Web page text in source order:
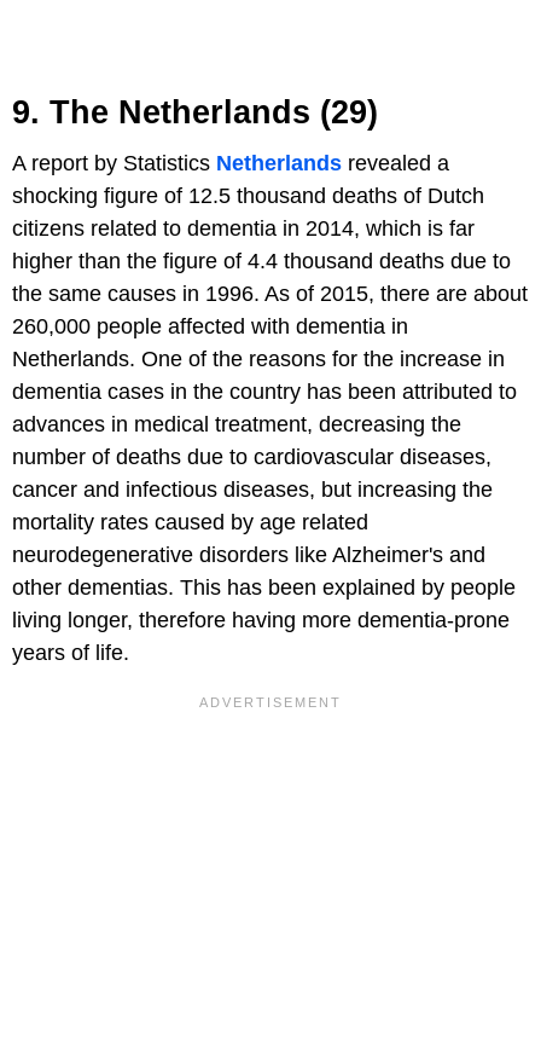
9. The Netherlands (29)
A report by Statistics Netherlands revealed a
shocking figure of 12.5 thousand deaths of Dutch
citizens related to dementia in 2014, which is far
higher than the figure of 4.4 thousand deaths due to
the same causes in 1996. As of 2015, there are about
260,000 people affected with dementia in
Netherlands. One of the reasons for the increase in
dementia cases in the country has been attributed to
advances in medical treatment, decreasing the
number of deaths due to cardiovascular diseases,
cancer and infectious diseases, but increasing the
mortality rates caused by age related
neurodegenerative disorders like Alzheimer's and
other dementias. This has been explained by people
living longer, therefore having more dementia-prone
years of life.